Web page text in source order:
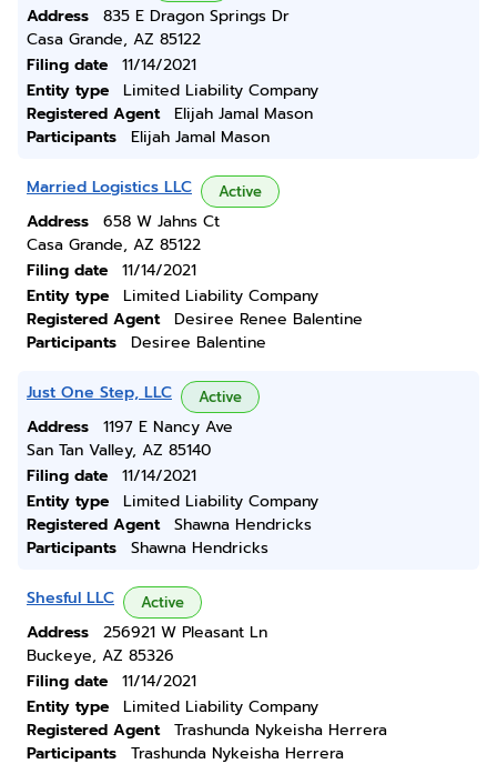
Address
835 E Dragon Springs Dr
Casa Grande, AZ 85122
Filing date
11/14/2021
Entity type
Limited Liability Company
Registered Agent
Elijah Jamal Mason
Participants
Elijah Jamal Mason
Married Logistics LLC Active
Address
658 W Jahns Ct
Casa Grande, AZ 85122
Filing date
11/14/2021
Entity type
Limited Liability Company
Registered Agent
Desiree Renee Balentine
Participants
Desiree Balentine
Just One Step, LLC Active
Address
1197 E Nancy Ave
San Tan Valley, AZ 85140
Filing date
11/14/2021
Entity type
Limited Liability Company
Registered Agent
Shawna Hendricks
Participants
Shawna Hendricks
Shesful LLC Active
Address
256921 W Pleasant Ln
Buckeye, AZ 85326
Filing date
11/14/2021
Entity type
Limited Liability Company
Registered Agent
Trashunda Nykeisha Herrera
Participants
Trashunda Nykeisha Herrera